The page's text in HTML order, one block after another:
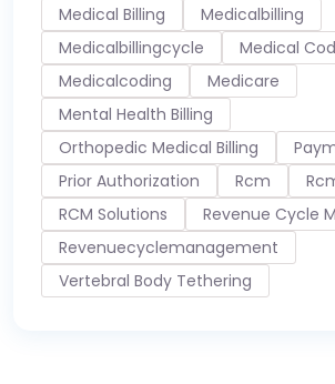
Medical Billing
Medicalbilling
Medicalbillingcycle
Medical
Medicalcoding
Medicare
Mental Health Billing
Orthopedic Medical Billing
Prior Authorization
Rcm
RCM Solutions
Revenue Cycle
Revenuecyclemanagement
Vertebral Body Tethering